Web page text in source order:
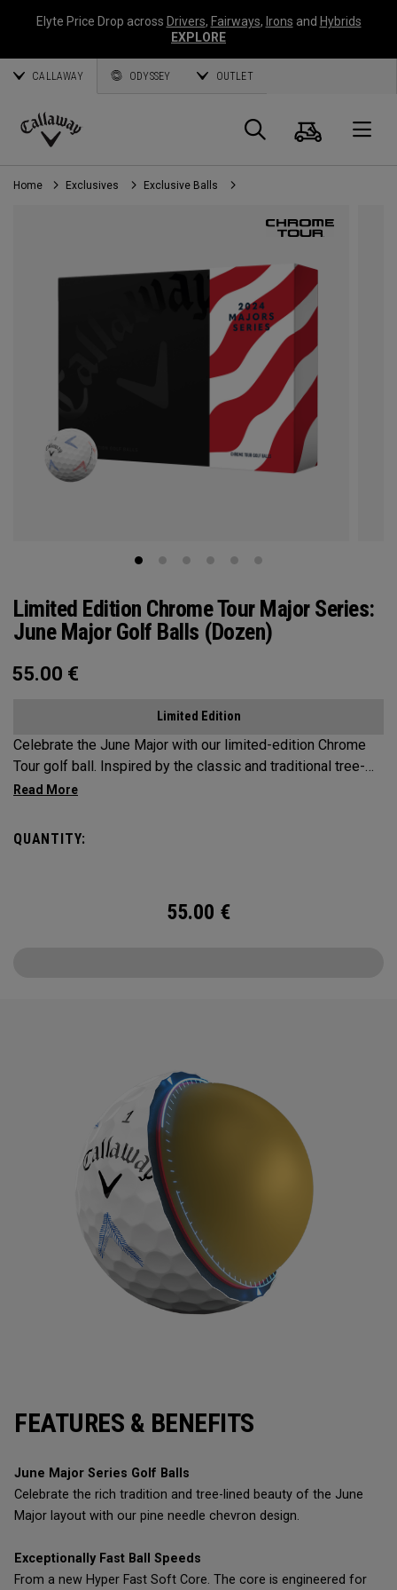
Elyte Price Drop across Drivers, Fairways, Irons and Hybrids
EXPLORE
CALLAWAY ODYSSEY OUTLET
Callaway
Golf
Search
Cart
Home Exclusives Exclusive Balls
Limited Edition Chrome Tour Major Series:
June Major Golf Balls (Dozen)
55.00 €
Limited Edition
Celebrate the June Major with our limited-edition Chrome
Tour golf ball. Inspired by the classic and traditional tree-
lined beauty of the host venue, our design features
Chrome Tour is the new gold standard in Tour balls. From
QUANTITY:
55.00 €
FEATURES & BENEFITS
June Major Series Golf Balls
Celebrate the rich tradition and tree-lined beauty of the June
Major layout with our pine needle chevron design.
Exceptionally Fast Ball Speeds
From a new Hyper Fast Soft Core. The core is engineered for